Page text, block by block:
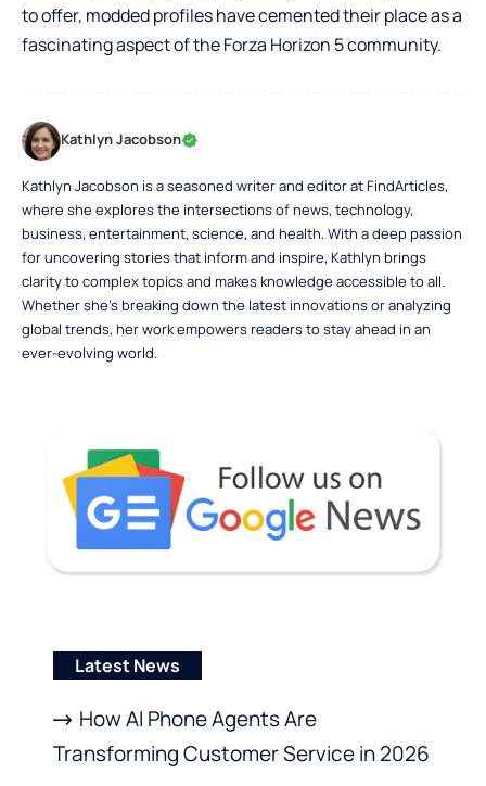
to offer, modded profiles have cemented their place as a
fascinating aspect of the Forza Horizon 5 community.
Kathlyn Jacobson
Kathlyn Jacobson is a seasoned writer and editor at FindArticles,
where she explores the intersections of news, technology,
business, entertainment, science, and health. With a deep passion
for uncovering stories that inform and inspire, Kathlyn brings
clarity to complex topics and makes knowledge accessible to all.
Whether she’s breaking down the latest innovations or analyzing
global trends, her work empowers readers to stay ahead in an
ever-evolving world.
Latest News
How AI Phone Agents Are
Transforming Customer Service in 2026